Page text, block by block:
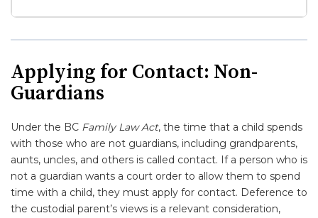
Applying for Contact: Non-
Guardians
Under the BC Family Law Act, the time that a child spends
with those who are not guardians, including grandparents,
aunts, uncles, and others is called contact. If a person who is
not a guardian wants a court order to allow them to spend
time with a child, they must apply for contact. Deference to
the custodial parent’s views is a relevant consideration,